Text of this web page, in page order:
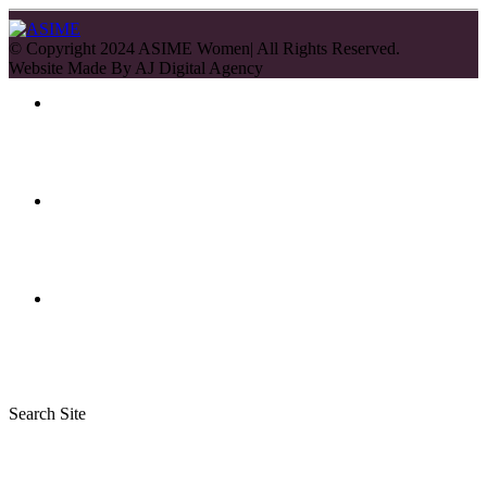
Search Site
© Copyright 2024 ASIME Women| All Rights Reserved.
Website Made By AJ Digital Agency